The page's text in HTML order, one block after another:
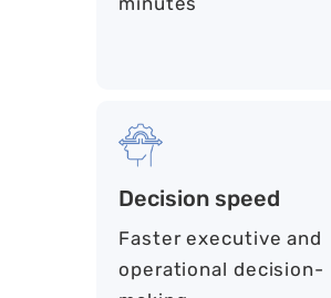
Decision speed
Faster executive and
operational decision-